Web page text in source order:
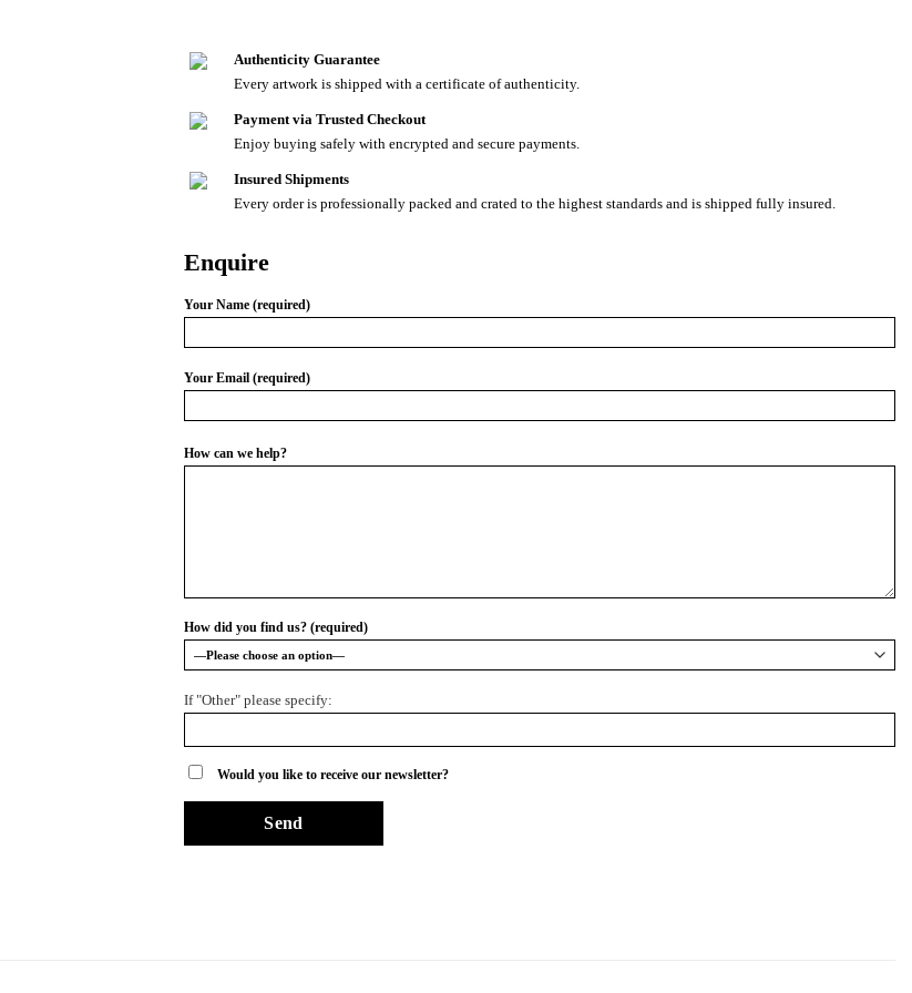
Authenticity Guarantee
Every artwork is shipped with a certificate of authenticity.
Payment via Trusted Checkout
Enjoy buying safely with encrypted and secure payments.
Insured Shipments
Every order is professionally packed and crated to the highest standards and is shipped fully insured.
Enquire
Your Name (required)
Your Email (required)
How can we help?
How did you find us? (required)
If "Other" please specify:
Would you like to receive our newsletter?